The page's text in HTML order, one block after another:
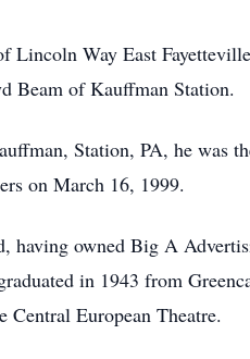
Lincoln Way East
Beam of Kauffman Station.
Station, PA, he was
on March 16, 1999.
having owned Big A
in 1943 from
European Theatre.